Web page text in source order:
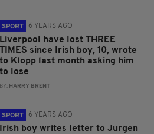
SPORT 6 YEARS AGO
Liverpool have lost THREE
TIMES since Irish boy, 10, wrote
to Klopp last month asking him
to lose
BY: HARRY BRENT
SPORT 6 YEARS AGO
Irish boy writes letter to Jurgen